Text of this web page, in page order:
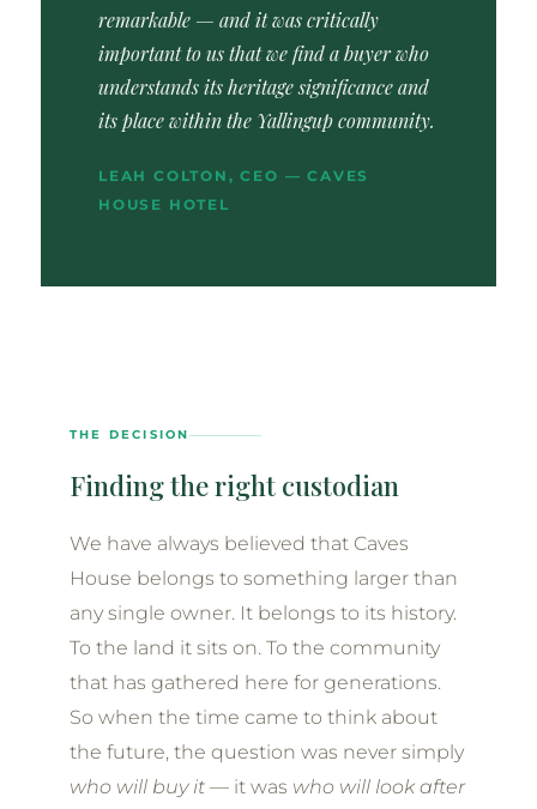
remarkable — and it was critically
important to us that we find a buyer who
understands its heritage significance and
its place within the Yallingup community.
LEAH COLTON, CEO — CAVES
HOUSE HOTEL
THE DECISION
Finding the right custodian
We have always believed that Caves
House belongs to something larger than
any single owner. It belongs to its history.
To the land it sits on. To the community
that has gathered here for generations.
So when the time came to think about
the future, the question was never simply
who will buy it — it was who will look after